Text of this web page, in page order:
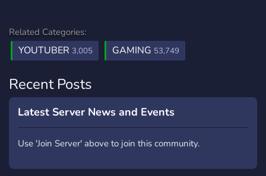
Related Categories:
YOUTUBER 3,005 GAMING 53,749
Recent Posts
Latest Server News and Events
Use 'Join Server' above to join this community.